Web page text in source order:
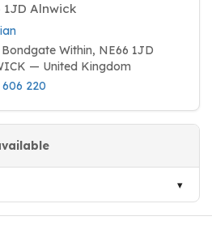
1JD Alnwick
Within, NE66 1JD
— United Kingdom
606 220